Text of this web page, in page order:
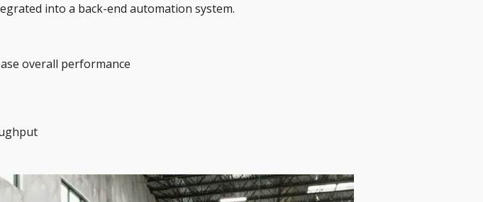
into a back-end automation system.
overall performance